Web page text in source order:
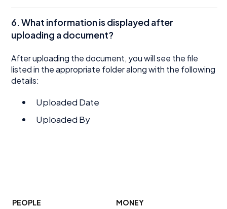
6. What information is displayed after
uploading a document?
After uploading the document, you will see the file
listed in the appropriate folder along with the following
details:
Uploaded Date
Uploaded By
PEOPLE MONEY